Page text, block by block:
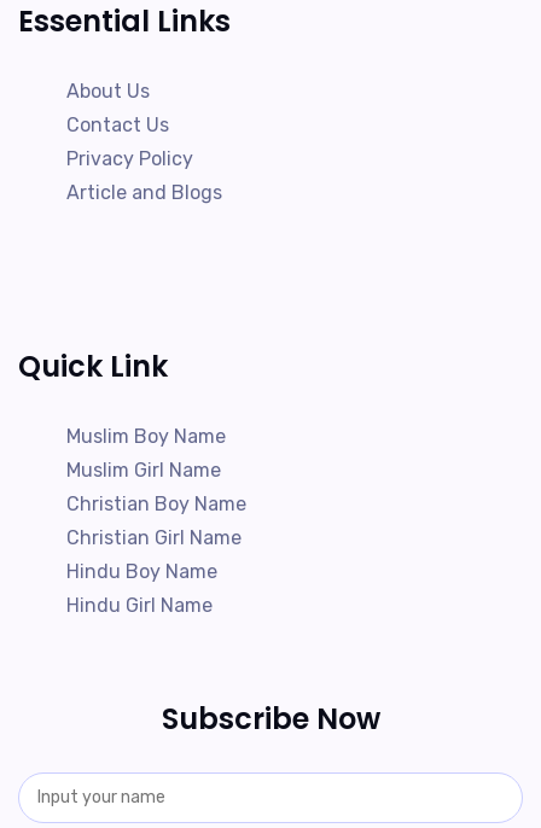
Essential Links
About Us
Contact Us
Privacy Policy
Article and Blogs
Quick Link
Muslim Boy Name
Muslim Girl Name
Christian Boy Name
Christian Girl Name
Hindu Boy Name
Hindu Girl Name
Subscribe Now